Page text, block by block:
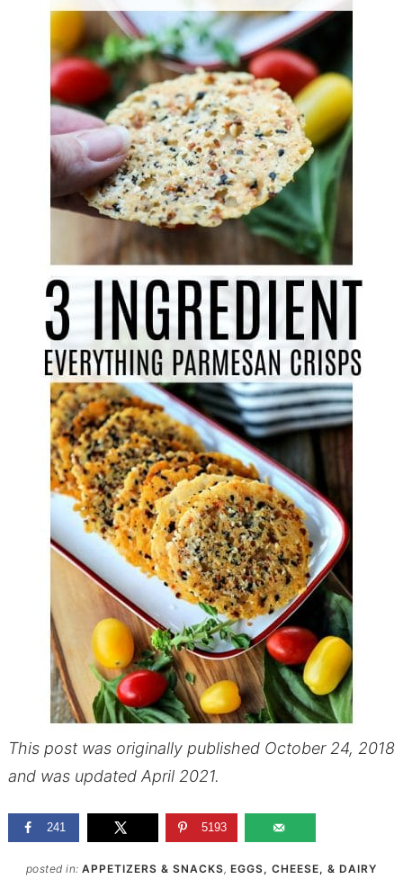
This post was originally published October 24, 2018
and was updated April 2021.
241 5193
posted in:APPETIZERS & SNACKS,EGGS, CHEESE, & DAIRY